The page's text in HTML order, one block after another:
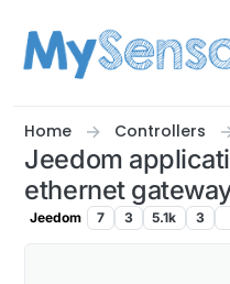
Home Controllers
Jeedom
ethernet
Jeedom 7 3 5.1k 3